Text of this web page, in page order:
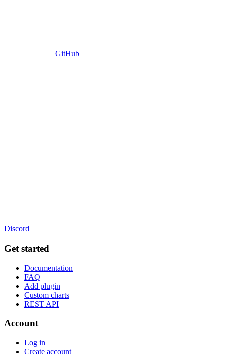
GitHub
Discord
Get started
Documentation
FAQ
Add plugin
Custom charts
REST API
Account
Log in
Create account